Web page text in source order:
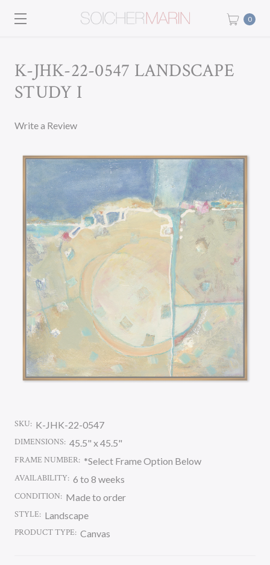
0
K-JHK-22-0547 LANDSCAPE
STUDY I
Write a Review
SKU: K-JHK-22-0547
DIMENSIONS: 45.5" x 45.5"
FRAME NUMBER: *Select Frame Option Below
AVAILABILITY: 6 to 8 weeks
CONDITION: Made to order
STYLE: Landscape
PRODUCT TYPE: Canvas